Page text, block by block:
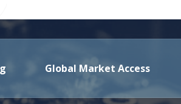
Global Market Access